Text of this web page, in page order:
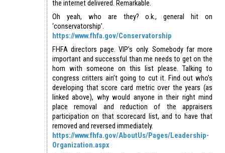
the internet delivered. Remarkable.
Oh yeah, who are they? o.k., general hit on
‘conservatorship’.
https://www.fhfa.gov/Conservatorship
FHFA directors page. VIP’s only. Somebody far more
important and successful than me needs to get on the
horn with someone on this list please. Talking to
congress critters ain’t going to cut it. Find out who’s
developing that score card metric over the years (as
linked above), why would anyone in their right mind
place removal and reduction of the appraisers
participation on that scorecard list, and to have that
removed and reversed immediately.
https://www.fhfa.gov/AboutUs/Pages/Leadership-
Organization.aspx